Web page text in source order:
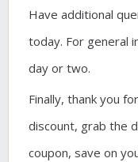
Have additional
today. For general
day or two.
Finally, thank you
discount, grab the
coupon, save on